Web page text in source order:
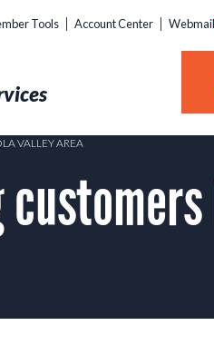
Tools Account Center Webmail
VALLEY AREA